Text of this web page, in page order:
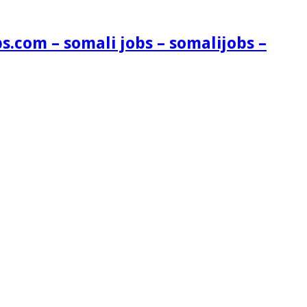
– somali jobs – somalijobs –